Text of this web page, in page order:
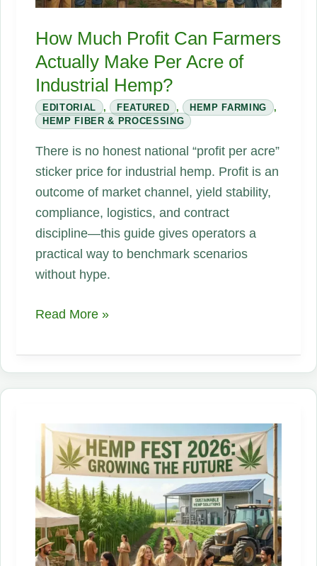
How Much Profit Can Farmers
Actually Make Per Acre of
Industrial Hemp?
EDITORIAL , FEATURED , HEMP FARMING
,
HEMP FIBER & PROCESSING
There is no honest national “profit per acre”
sticker price for industrial hemp. Profit is an
outcome of market channel, yield stability,
compliance, logistics, and contract
discipline—this guide gives operators a
practical way to benchmark scenarios
without hype.
How
Profit
Can
Make
Acre
of
Industrial
Hemp?
Read More »